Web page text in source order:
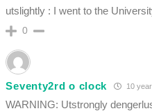
utslightly : I went to the
0
Seventy2rd o clock 10
WARNING: Utstrongly